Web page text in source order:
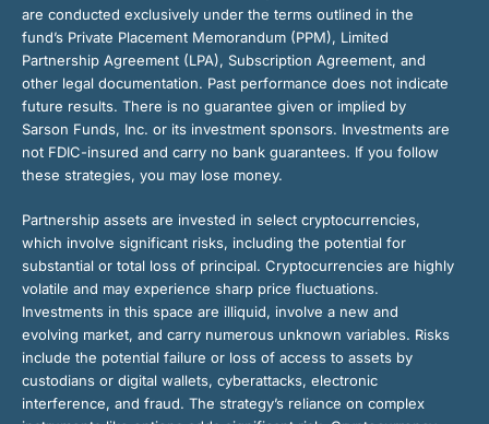
are conducted exclusively under the terms outlined in the
fund’s Private Placement Memorandum (PPM), Limited
Partnership Agreement (LPA), Subscription Agreement, and
other legal documentation. Past performance does not indicate
future results. There is no guarantee given or implied by
Sarson Funds, Inc. or its investment sponsors. Investments are
not FDIC-insured and carry no bank guarantees. If you follow
these strategies, you may lose money.
Partnership assets are invested in select cryptocurrencies,
which involve significant risks, including the potential for
substantial or total loss of principal. Cryptocurrencies are highly
volatile and may experience sharp price fluctuations.
Investments in this space are illiquid, involve a new and
evolving market, and carry numerous unknown variables. Risks
include the potential failure or loss of access to assets by
custodians or digital wallets, cyberattacks, electronic
interference, and fraud. The strategy’s reliance on complex